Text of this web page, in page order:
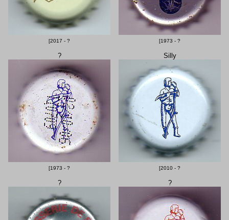
[2017 - ? [1973 - ?
?
[1973 - ?
Silly
[2010 - ?
? ?